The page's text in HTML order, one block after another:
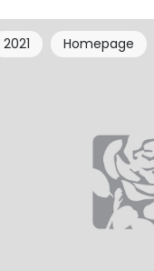
2021 Homepage